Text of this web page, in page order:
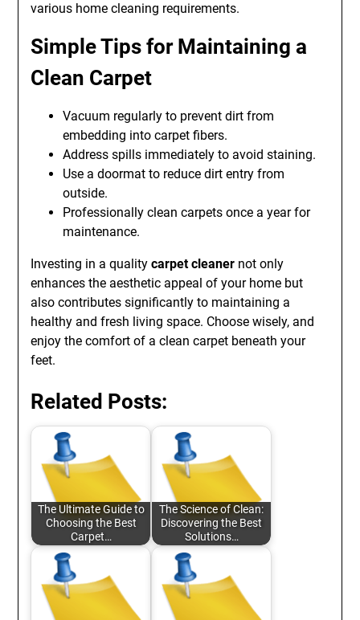
various home cleaning requirements.
Simple Tips for Maintaining a
Clean Carpet
Vacuum regularly to prevent dirt from
embedding into carpet fibers.
Address spills immediately to avoid staining.
Use a doormat to reduce dirt entry from
outside.
Professionally clean carpets once a year for
maintenance.
Investing in a qualitycarpet cleaner not only
enhances the aesthetic appeal of your home but
also contributes significantly to maintaining a
healthy and fresh living space. Choose wisely, and
enjoy the comfort of a clean carpet beneath your
feet.
Related Posts:
The Ultimate Guide to
Choosing the Best
Carpet…
The Science of Clean:
Discovering the Best
Solutions…